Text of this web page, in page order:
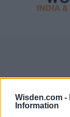
Wisden.com -
Information